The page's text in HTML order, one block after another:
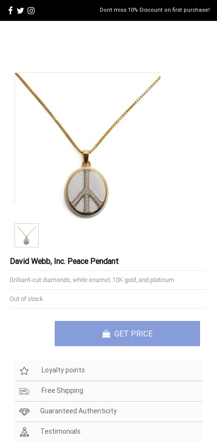
Dont miss 10% Discount on first purchase!
David Webb, Inc. Peace Pendant
Brilliant-cut diamonds, white enamel, 18K gold, and platinum
Out of stock
GET PRICE
Loyalty points
Free Shipping
Guaranteed Authenticity
Testimonials